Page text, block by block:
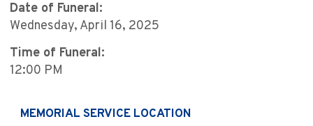
Date of Funeral:
Wednesday, April 16, 2025
Time of Funeral:
12:00 PM
MEMORIAL SERVICE LOCATION